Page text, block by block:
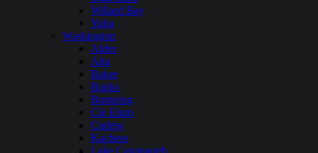
Willard Bay
Yuba
Washington
Alder
Alta
Baker
Banks
Bumping
Cle Elum
Curlew
Kachess
Lake Cavanaugh